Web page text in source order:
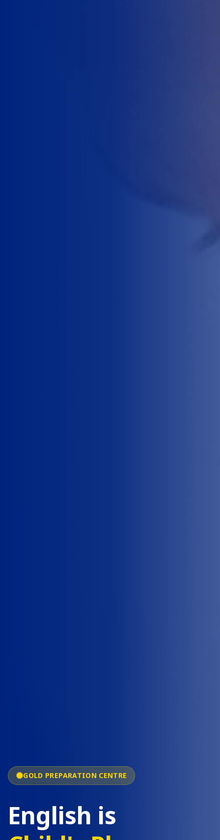
GOLD PREPARATION CENTRE
English is